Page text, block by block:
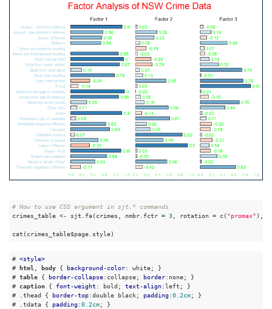
# How to use CSS argument in sjt.* commands
crimes_table <- sjt.fa(crimes, nmbr.fctr = 3, rotation = c( "promax" ),
cat(crimes_table$page.style)
# <style>
#
html body { background-color: white; }
# table { border-collapse:collapse; border:none; }
# caption { font-weight : bold; text-align:left; }
#
.thead { border-top:double black; padding:0.2cm; }
#
.tdata { padding:0.2cm; }